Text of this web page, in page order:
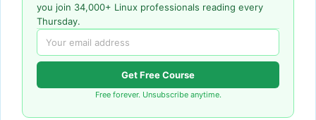
you join 34,000+ Linux professionals reading every
Thursday.
Get Free Course
Free forever. Unsubscribe anytime.